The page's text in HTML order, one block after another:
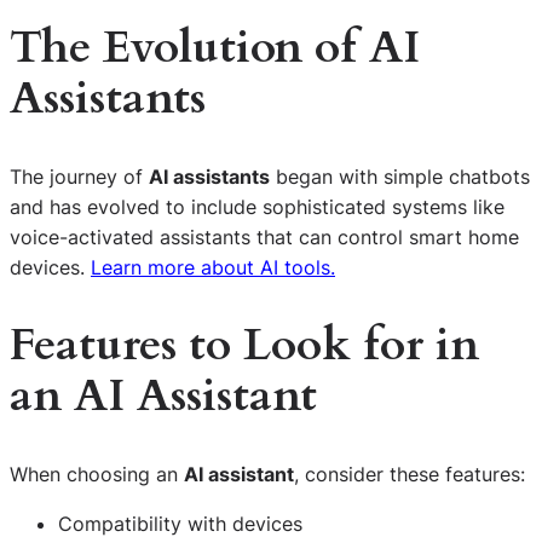
The Evolution of AI
Assistants
The journey of AI assistants began with simple chatbots
and has evolved to include sophisticated systems like
voice-activated assistants that can control smart home
devices. Learn more about AI tools.
Features to Look for in
an AI Assistant
When choosing an AI assistant, consider these features:
Compatibility with devices